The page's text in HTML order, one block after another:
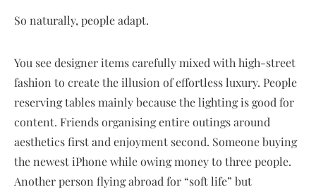
So naturally, people adapt.
You see designer items carefully mixed with high-street
fashion to create the illusion of effortless luxury. People
reserving tables mainly because the lighting is good for
content. Friends organising entire outings around
aesthetics first and enjoyment second. Someone buying
the newest iPhone while owing money to three people.
Another person flying abroad for “soft life” but